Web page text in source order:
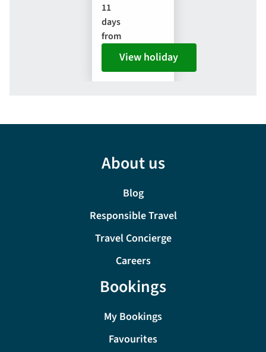
11
days
from
View holiday
About us
Blog
Responsible Travel
Travel Concierge
Careers
Bookings
My Bookings
Favourites